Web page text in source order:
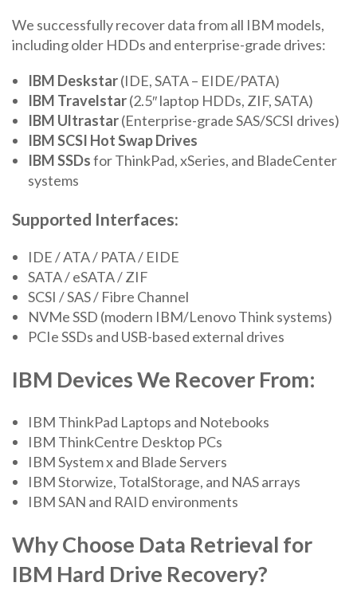
We successfully recover data from all IBM models,
including older HDDs and enterprise-grade drives:
IBM Deskstar(IDE, SATA – EIDE/PATA)
IBM Travelstar(2.5″ laptop HDDs, ZIF, SATA)
IBM Ultrastar(Enterprise-grade SAS/SCSI drives)
IBM SCSI Hot Swap Drives
IBM SSDsfor ThinkPad, xSeries, and BladeCenter
systems
Supported Interfaces:
IDE / ATA / PATA / EIDE
SATA / eSATA / ZIF
SCSI / SAS / Fibre Channel
NVMe SSD (modern IBM/Lenovo Think systems)
PCIe SSDs and USB-based external drives
IBM Devices We Recover From:
IBM ThinkPad Laptops and Notebooks
IBM ThinkCentre Desktop PCs
IBM System x and Blade Servers
IBM Storwize, TotalStorage, and NAS arrays
IBM SAN and RAID environments
Why Choose Data Retrieval for
IBM Hard Drive Recovery?